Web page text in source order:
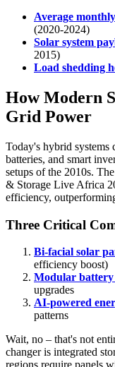
Average
(2020-2024)
Solar system
2015)
Load shedding
How Modern
Grid Power
Today's hybrid
batteries, and smart
setups of the 2010s.
& Storage Live Africa
efficiency,
Three Critical
Bi-facial solar
efficiency boost)
Modular battery
upgrades
AI-powered
patterns
Wait, no – that's not
changer is integrated